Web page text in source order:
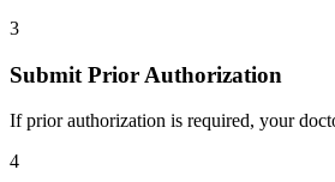
3
Submit Prior Authorization
If prior authorization is required, your
4